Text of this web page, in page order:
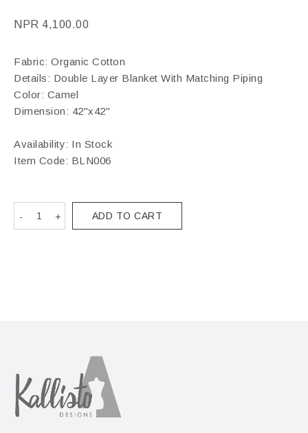
NPR 4,100.00
Fabric: Organic Cotton
Details: Double Layer Blanket With Matching Piping
Color: Camel
Dimension: 42"x42"
Availability: In Stock
Item Code: BLN006
ADD TO CART